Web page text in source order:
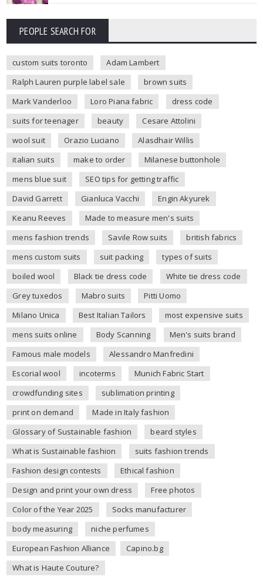
PEOPLE SEARCH FOR
custom suits toronto
Adam Lambert
Ralph Lauren purple label sale
brown suits
Mark Vanderloo
Loro Piana fabric
dress code
suits for teenager
beauty
Cesare Attolini
wool suit
Orazio Luciano
Alasdhair Willis
italian suits
make to order
Milanese buttonhole
mens blue suit
SEO tips for getting traffic
David Garrett
Gianluca Vacchi
Engin Akyurek
Keanu Reeves
Made to measure men's suits
mens fashion trends
Savile Row suits
british fabrics
mens custom suits
suit packing
types of suits
boiled wool
Black tie dress code
White tie dress code
Grey tuxedos
Mabro suits
Pitti Uomo
Milano Unica
Best Italian Tailors
most expensive suits
mens suits online
Body Scanning
Men's suits brand
Famous male models
Alessandro Manfredini
Escorial wool
incoterms
Munich Fabric Start
crowdfunding sites
sublimation printing
print on demand
Made in Italy fashion
Glossary of Sustainable fashion
beard styles
What is Sustainable fashion
suits fashion trends
Fashion design contests
Ethical fashion
Design and print your own dress
Free photos
Color of the Year 2025
Socks manufacturer
body measuring
niche perfumes
European Fashion Alliance
Capino.bg
What is Haute Couture?